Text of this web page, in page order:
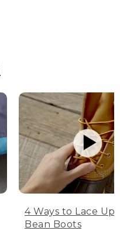
4 Ways to Lace Up
Bean Boots